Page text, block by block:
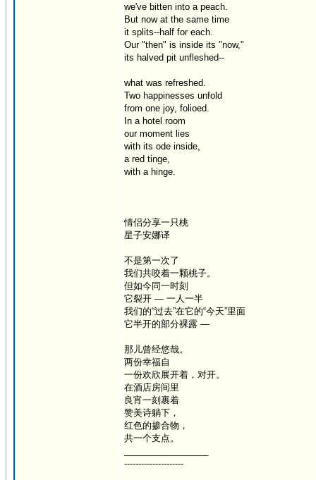
we've bitten into a peach.
But now at the same time
it splits--half for each.
Our "then" is inside its "now,"
its halved pit unfleshed--
what was refreshed.
Two happinesses unfold
from one joy, folioed.
In a hotel room
our moment lies
with its ode inside,
a red tinge,
with a hinge.
情侣分享一只桃
星子安娜译
不是第一次了
我们共咬着一颗桃子。
但如今同一时刻
它裂开 — 一人一半
我们的“过去”在它的“今天”里面
它半开的部分裸露 —
那儿曾经悠哉。
两份幸福自
一份欢欣展开着，对开。
在酒店房间里
良宵一刻裹着
赞美诗躺下，
红色的掺合物，
共一个支点。
---------------------